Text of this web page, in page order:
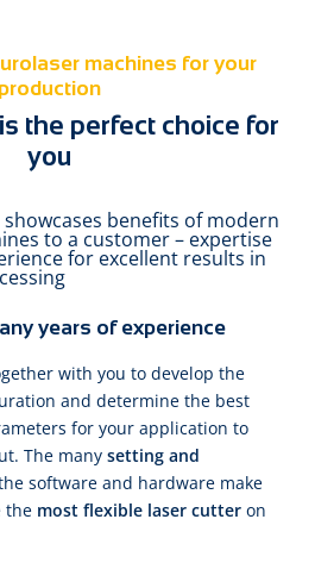
machines for your
production
the perfect choice for
you
years of experience
with you to develop the
and determine the best
for your application to
The many setting and
software and hardware make
the most flexible laser cutter on